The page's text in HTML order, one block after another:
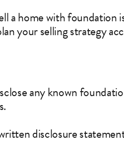
a home with foundation
your selling strategy
any known
disclosure